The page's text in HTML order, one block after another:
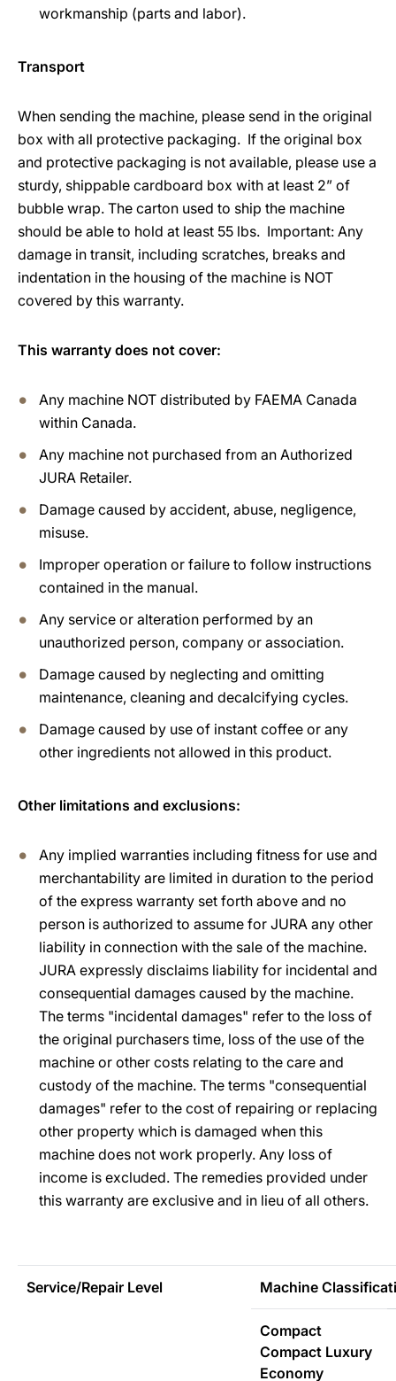
workmanship (parts and labor).
Transport
When sending the machine, please send in the original
box with all protective packaging. If the original box
and protective packaging is not available, please use a
sturdy, shippable cardboard box with at least 2” of
bubble wrap. The carton used to ship the machine
should be able to hold at least 55 lbs. Important: Any
damage in transit, including scratches, breaks and
indentation in the housing of the machine is NOT
covered by this warranty.
This warranty does not cover:
Any machine NOT distributed by FAEMA Canada
within Canada.
Any machine not purchased from an Authorized
JURA Retailer.
Damage caused by accident, abuse, negligence,
misuse.
Improper operation or failure to follow instructions
contained in the manual.
Any service or alteration performed by an
unauthorized person, company or association.
Damage caused by neglecting and omitting
maintenance, cleaning and decalcifying cycles.
Damage caused by use of instant coffee or any
other ingredients not allowed in this product.
Other limitations and exclusions:
Any implied warranties including fitness for use and
merchantability are limited in duration to the period
of the express warranty set forth above and no
person is authorized to assume for JURA any other
liability in connection with the sale of the machine.
JURA expressly disclaims liability for incidental and
consequential damages caused by the machine.
The terms "incidental damages" refer to the loss of
the original purchasers time, loss of the use of the
machine or other costs relating to the care and
custody of the machine. The terms "consequential
damages" refer to the cost of repairing or replacing
other property which is damaged when this
machine does not work properly. Any loss of
income is excluded. The remedies provided under
this warranty are exclusive and in lieu of all others.
Service/Repair Level Machine
Compact
Compact Luxury
Economy